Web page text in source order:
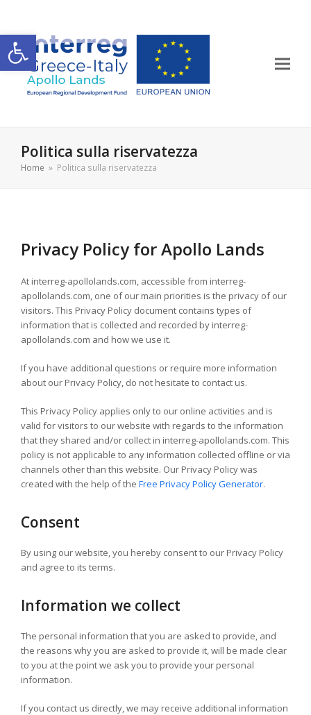
Apri la barra degli strumenti
Politica sulla riservatezza
Home » Politica sulla riservatezza
Privacy Policy for Apollo Lands
At interreg-apollolands.com, accessible from interreg-
apollolands.com, one of our main priorities is the privacy of our
visitors. This Privacy Policy document contains types of
information that is collected and recorded by interreg-
apollolands.com and how we use it.
If you have additional questions or require more information
about our Privacy Policy, do not hesitate to contact us.
This Privacy Policy applies only to our online activities and is
valid for visitors to our website with regards to the information
that they shared and/or collect in interreg-apollolands.com. This
policy is not applicable to any information collected offline or via
channels other than this website. Our Privacy Policy was
created with the help of the Free Privacy Policy Generator.
Consent
By using our website, you hereby consent to our Privacy Policy
and agree to its terms.
Information we collect
The personal information that you are asked to provide, and
the reasons why you are asked to provide it, will be made clear
to you at the point we ask you to provide your personal
information.
If you contact us directly, we may receive additional information